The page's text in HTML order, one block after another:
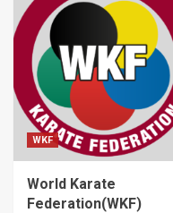
WKF
World Karate
Federation(WKF)